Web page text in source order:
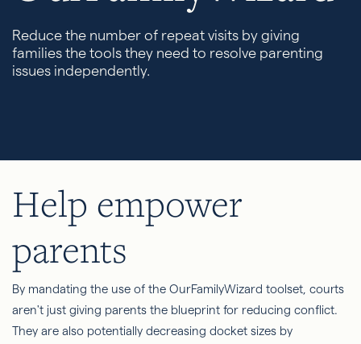
Reduce the number of repeat visits by giving
families the tools they need to resolve parenting
issues independently.
Help empower
parents
By mandating the use of the OurFamilyWizard toolset, courts
aren't just giving parents the blueprint for reducing conflict.
They are also potentially decreasing docket sizes by